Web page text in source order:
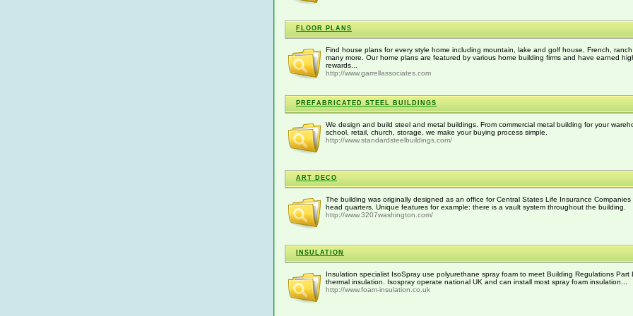
FLOOR PLANS
Find house plans for every style home including mountain, lake and golf house, French,
many more. Our home plans are featured by various home building firms and have earned
rewards...
http://www.garrellassociates.com
PREFABRICATED STEEL BUILDINGS
We design and build steel and metal buildings. From commercial metal building for your
school, retail, church, storage, we make your buying process simple.
http://www.standardsteelbuildings.com/
ART DECO
The building was originally designed as an office for Central States Life Insurance Companies
head quarters. Unique features for example: there is a vault system throughout the building.
http://www.3207washington.com/
INSULATION
Insulation specialist IsoSpray use polyurethane spray foam to meet Building Regulations Part
thermal insulation. Isospray operate national UK and can install most spray foam insulation...
http://www.foam-insulation.co.uk